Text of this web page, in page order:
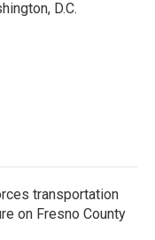
D.C.
transportation
on Fresno County